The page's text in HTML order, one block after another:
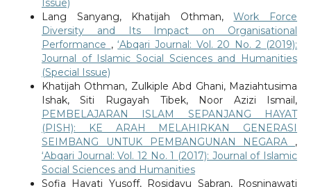
Issue)
Lang Sanyang, Khatijah Othman,Work Force
Diversity and Its Impact on Organisational
Performance ,‘Abqari Journal: Vol. 20 No. 2 (2019):
Journal of Islamic Social Sciences and Humanities
(Special Issue)
Khatijah Othman, Zulkiple Abd Ghani, Maziahtusima
Ishak, Siti Rugayah Tibek, Noor Azizi Ismail,
PEMBELAJARAN ISLAM SEPANJANG HAYAT
(PISH): KE ARAH MELAHIRKAN GENERASI
SEIMBANG UNTUK PEMBANGUNAN NEGARA ,
‘Abqari Journal: Vol. 12 No. 1 (2017): Journal of Islamic
Social Sciences and Humanities
Sofia Hayati Yusoff, Rosidayu Sabran, Rosninawati